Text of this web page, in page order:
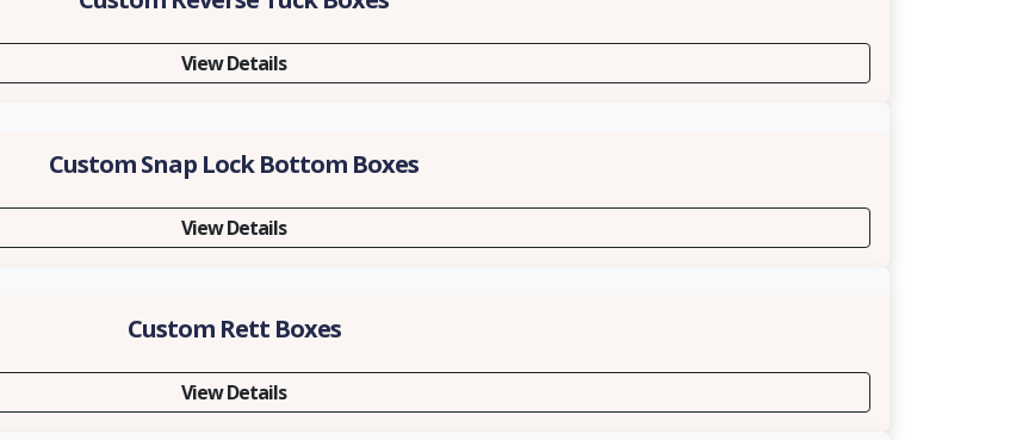
View Details
Custom Snap Lock Bottom Boxes
View Details
Custom Rett Boxes
View Details